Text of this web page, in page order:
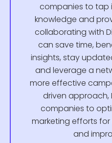
companies to tap
knowledge and
collaborating with
can save time,
insights, stay
and leverage a
more effective
driven approach,
companies to
marketing efforts
and